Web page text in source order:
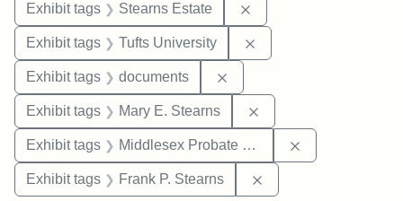
Exhibit tags Stearns Estate
Exhibit tags Tufts University
Exhibit tags documents
Exhibit tags Mary E. Stearns
Exhibit tags Middlesex Probate and Family Court
Exhibit tags Frank P. Stearns